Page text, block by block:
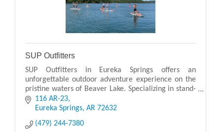
SUP Outfitters
SUP Outfitters in Eureka Springs offers an
unforgettable outdoor adventure experience on the
pristine waters of Beaver Lake. Specializing in stand-
up paddleboarding (SUP), they provide rentals,
guided
116 AR-23
Eureka Springs AR 72632
(479) 244-7380